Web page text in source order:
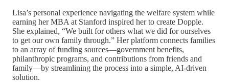
Lisa’s personal experience navigating the welfare system while
earning her MBA at Stanford inspired her to create Dopple.
She explained, “We built for others what we did for ourselves
to get our own family through.” Her platform connects families
to an array of funding sources—government benefits,
philanthropic programs, and contributions from friends and
family—by streamlining the process into a simple, AI-driven
solution.